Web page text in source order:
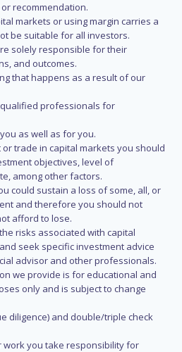
recommendation.
markets or using margin carries a
be suitable for all investors.
solely responsible for their
and outcomes.
that happens as a result of our
professionals for
as well as for you.
trade in capital markets you should
objectives, level of
among other factors.
could sustain a loss of some, all, or
and therefore you should not
afford to lose.
risks associated with capital
seek specific investment advice
advisor and other professionals.
we provide is for educational and
only and is subject to change
diligence) and double/triple check
work you take responsibility for